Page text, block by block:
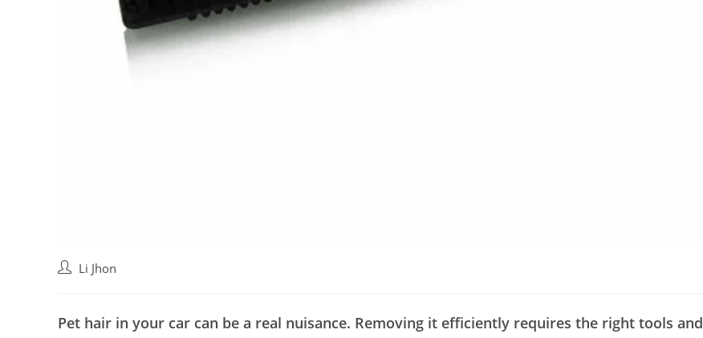
Post Li Jhon
Pet hair in your car can be a real nuisance. Removing it efficiently requires the right tools and